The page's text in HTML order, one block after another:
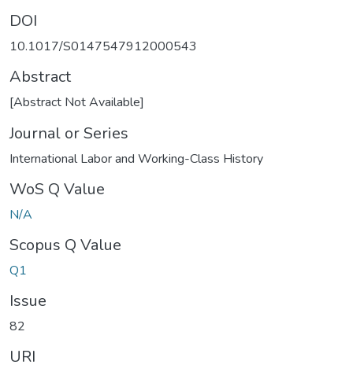
DOI
10.1017/S0147547912000543
Abstract
[Abstract Not Available]
Journal or Series
International Labor and Working-Class History
WoS Q Value
N/A
Scopus Q Value
Q1
Issue
82
URI